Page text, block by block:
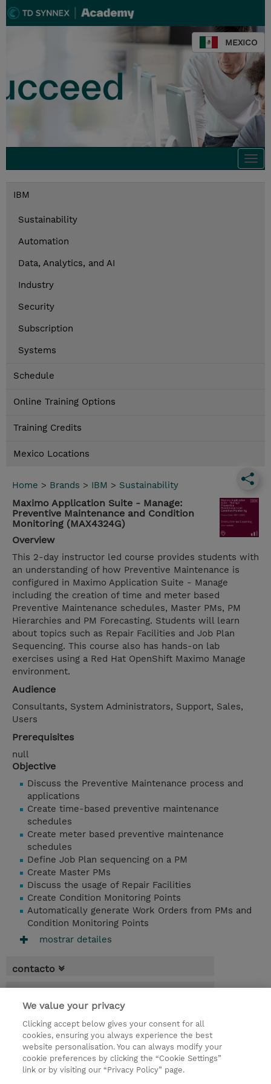
MEXICO
IBM
Sustainability
Automation
Data, Analytics, and AI
Industry
Security
Subscription
Systems
Schedule
Online Training Options
Training Credits
Mexico Locations
Home > Brands > IBM > Sustainability
Maximo Application Suite - Manage:
Preventive Maintenance and Condition
Monitoring (MAX4324G)
Overview
This 2-day instructor led course provides students with
an understanding of how Preventive Maintenance is
configured in Maximo Application Suite - Manage
including the creation of time and meter based
Preventive Maintenance schedules, Master PMs, PM
Hierarchies and PM Forecasting. Students will learn
about topics such as Repair Facilities and Job Plan
Sequencing. This course also has hands-on lab
exercises using a Red Hat OpenShift Maximo Manage
environment.
Audience
Consultants, System Administrators, Support, Sales,
Users
Prerequisites
null
Objective
Discuss the Preventive Maintenance process and
applications
Create time-based preventive maintenance
schedules
Create meter based preventive maintenance
schedules
Define Job Plan sequencing on a PM
Create Master PMs
Discuss the usage of Repair Facilities
Create Condition Monitoring Points
Automatically generate Work Orders from PMs and
Condition Monitoring Points
mostrar detailes
contacto
* El precio no incluye Tasas / IVA, pero se
aplicará en la facturación
2 dias
USD 1.500,00
We value your privacy
Clicking accept below gives your consent for all
cookies, ensuring you always experience the best
website personalisation. You can always modify your
cookie preferences by clicking the “Cookie Settings”
link or by visiting our “Privacy Policy” page.